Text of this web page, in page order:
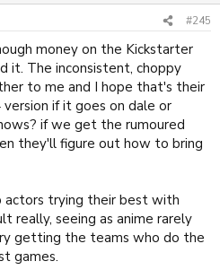
#245
money on the Kickstarter
it. The inconsistent, choppy
to me and I hope that's their
if it goes on dale or
if we get the rumoured
they'll figure out how to bring
actors trying their best with
really, seeing as anime rarely
getting the teams who do the
games.